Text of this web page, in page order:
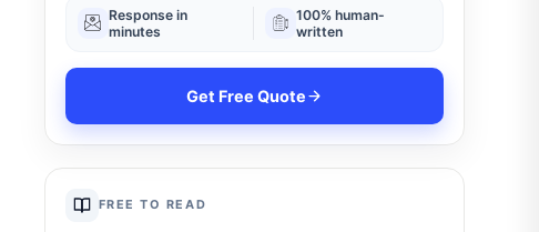
Response in
minutes
100% human-
written
Get Free Quote
FREE TO READ